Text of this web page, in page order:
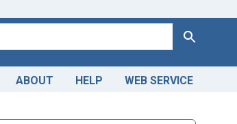
Search
ABOUT HELP WEB SERVICE